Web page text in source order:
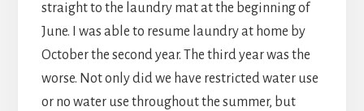
straight to the laundry mat at the beginning of
June. I was able to resume laundry at home by
October the second year. The third year was the
worse. Not only did we have restricted water use
or no water use throughout the summer, but